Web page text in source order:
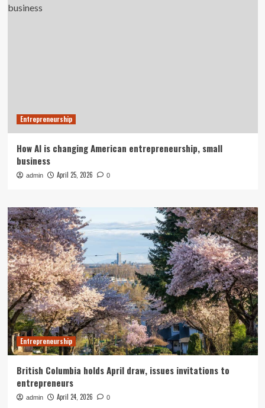
Entrepreneurship
How AI is changing American entrepreneurship, small
business
admin April 25, 2026 0
Entrepreneurship
British Columbia holds April draw, issues invitations to
entrepreneurs
admin April 24, 2026 0